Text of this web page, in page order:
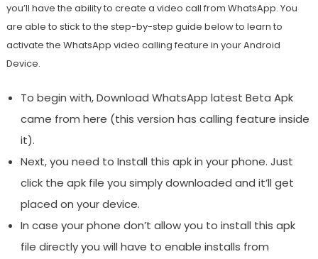
you’ll have the ability to create a video call from WhatsApp. You
are able to stick to the step-by-step guide below to learn to
activate the WhatsApp video calling feature in your Android
Device.
To begin with, Download WhatsApp latest Beta Apk
came from here (this version has calling feature inside
it).
Next, you need to Install this apk in your phone. Just
click the apk file you simply downloaded and it’ll get
placed on your device.
In case your phone don’t allow you to install this apk
file directly you will have to enable installs from